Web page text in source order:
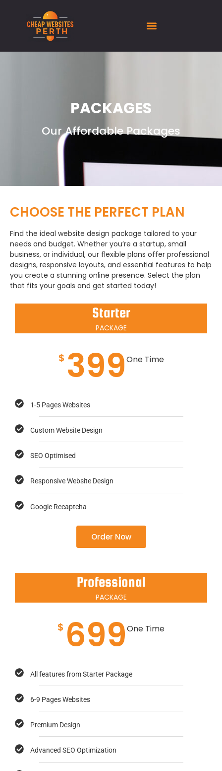
PACKAGES
Our Affordable Packages
CHOOSE THE PERFECT PLAN​
Find the ideal website design package tailored to your
needs and budget. Whether you’re a startup, small
business, or individual, our flexible plans offer professional
designs, responsive layouts, and essential features to help
you create a stunning online presence. Select the plan
that fits your goals and get started today!
Starter
PACKAGE
$ 399One Time
1-5 Pages Websites
Custom Website Design
SEO Optimised
Responsive Website Design
Google Recaptcha
Order Now
Professional
PACKAGE
$ 699One Time
All features from Starter Package
6-9 Pages Websites
Premium Design
Advanced SEO Optimization